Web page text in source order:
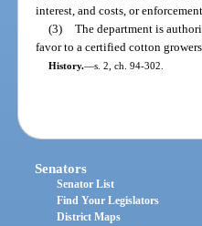
interest, and costs, or
(3) The department is
favor to a certified cotton
History.—s. 2, ch. 94-302.
Senators
Senator List
Find Your Legislators
District Maps